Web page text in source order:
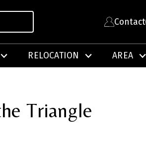
Contact
RELOCATION AREA
Triangle